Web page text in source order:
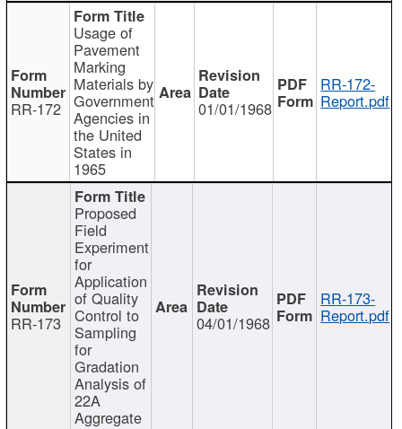
RR-172
Usage of
Pavement
Marking
Materials by
Government
Agencies in
the United
States in
1965
01/01/1968
RR-172-
Report.pdf
RR-173
Proposed
Field
Experiment
for
Application
of Quality
Control to
Sampling
for
Gradation
Analysis of
22A
Aggregate
04/01/1968
RR-173-
Report.pdf